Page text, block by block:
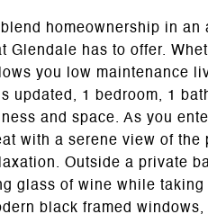
homeownership in
Glendale has to offer.
you low maintenance
updated, 1 bedroom, 1
and space. As you
with a serene view of
Outside a private
glass of wine while
black framed